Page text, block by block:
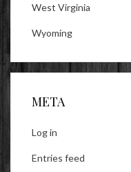
West Virginia
Wyoming
META
Log in
Entries feed